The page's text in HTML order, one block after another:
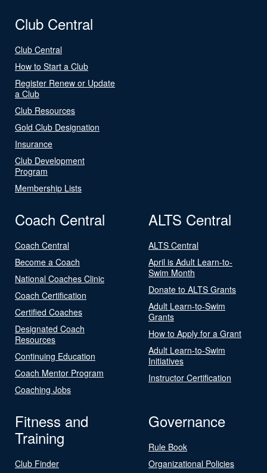
Club Central
Club Central
How to Start a Club
Register Renew or Update
a Club
Club Resources
Gold Club Designation
Insurance
Club Development
Program
Membership Lists
Coach Central
Coach Central
Become a Coach
National Coaches Clinic
Coach Certification
Certified Coaches
Designated Coach
Resources
Continuing Education
Coach Mentor Program
Coaching Jobs
ALTS Central
ALTS Central
April is Adult Learn-to-
Swim Month
Donate to ALTS Grants
Adult Learn-to-Swim
Grants
How to Apply for a Grant
Adult Learn-to-Swim
Initiatives
Instructor Certification
Fitness and
Training
Club Finder
Governance
Rule Book
Organizational Policies